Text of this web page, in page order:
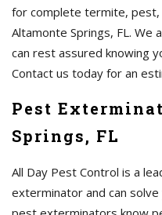
for complete termite, pest,
Altamonte Springs, FL. We
can rest assured knowing
Contact us today for an
Pest
Springs, FL
All Day Pest Control is a
exterminator and can